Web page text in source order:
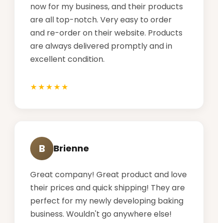
now for my business, and their products
are all top-notch. Very easy to order
and re-order on their website. Products
are always delivered promptly and in
excellent condition.
B Brienne
Great company! Great product and love
their prices and quick shipping! They are
perfect for my newly developing baking
business. Wouldn't go anywhere else!